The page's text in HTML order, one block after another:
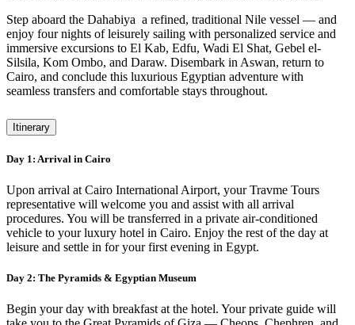
Step aboard the Dahabiya a refined, traditional Nile vessel — and
enjoy four nights of leisurely sailing with personalized service and
immersive excursions to El Kab, Edfu, Wadi El Shat, Gebel el-
Silsila, Kom Ombo, and Daraw. Disembark in Aswan, return to
Cairo, and conclude this luxurious Egyptian adventure with
seamless transfers and comfortable stays throughout.
Itinerary
Day 1: Arrival in Cairo
Upon arrival at Cairo International Airport, your Travme Tours
representative will welcome you and assist with all arrival
procedures. You will be transferred in a private air-conditioned
vehicle to your luxury hotel in Cairo. Enjoy the rest of the day at
leisure and settle in for your first evening in Egypt.
Day 2: The Pyramids & Egyptian Museum
Begin your day with breakfast at the hotel. Your private guide will